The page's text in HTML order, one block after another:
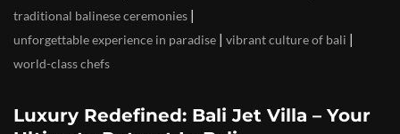
traditional balinese ceremonies |
unforgettable experience in paradise | vibrant culture of bali |
world-class chefs
Luxury Redefined: Bali Jet Villa – Your